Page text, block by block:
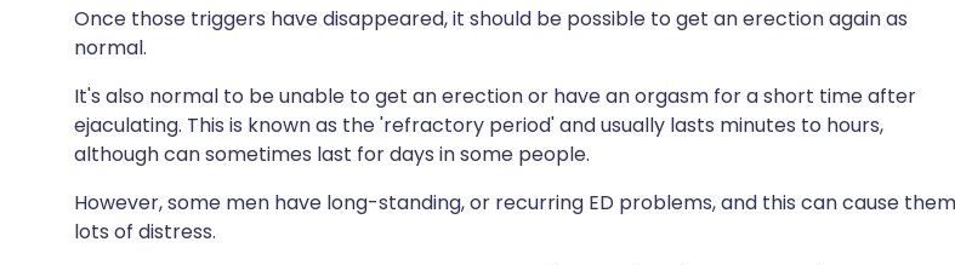
Once those triggers have disappeared, it should be possible to get an erection again as
normal.
It's also normal to be unable to get an erection or have an orgasm for a short time after
ejaculating. This is known as the 'refractory period' and usually lasts minutes to hours,
although can sometimes last for days in some people.
However, some men have long-standing, or recurring ED problems, and this can cause them
lots of distress.